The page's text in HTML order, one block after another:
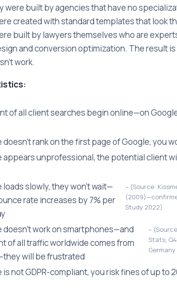
were built by agencies that have no
created with standard templates that look
built by lawyers themselves who are
and conversion optimization. The result
work.
of all client searches begin online—on
doesn't rank on the first page of Google, you
appears unprofessional, the potential client
loads slowly, they won't wait—
rate increases by 7% per
(Source:
Study 2022)
doesn't work on smartphones—and
of all traffic worldwide comes from
will be frustrated
Stats,
not GDPR-compliant, you risk fines of up to